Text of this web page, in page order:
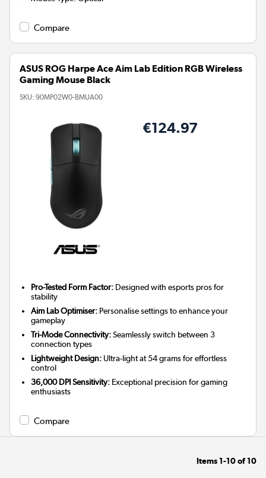
Compare
ASUS ROG Harpe Ace Aim Lab Edition RGB Wireless
Gaming Mouse Black
SKU: 90MP02W0-BMUA00
€124.97
Pro-Tested Form Factor: Designed with esports pros for
stability
Aim Lab Optimiser: Personalise settings to enhance your
gameplay
Tri-Mode Connectivity:Seamlessly switch between 3
connection types
Lightweight Design: Ultra-light at 54 grams for effortless
control
36,000 DPI Sensitivity: Exceptional precision for gaming
enthusiasts
Compare
Items 1-10of 10